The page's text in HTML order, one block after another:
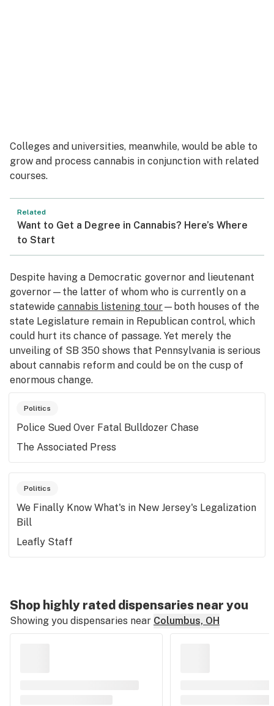
Colleges and universities, meanwhile, would be able to
grow and process cannabis in conjunction with related
courses.
Related
Want to Get a Degree in Cannabis? Here’s Where
to Start
Despite having a Democratic governor and lieutenant
governor—the latter of whom who is currently on a
statewide cannabis listening tour—both houses of the
state Legislature remain in Republican control, which
could hurt its chance of passage. Yet merely the
unveiling of SB 350 shows that Pennsylvania is serious
about cannabis reform and could be on the cusp of
enormous change.
Politics
Police Sued Over Fatal Bulldozer Chase
The Associated Press
Politics
We Finally Know What's in New Jersey's Legalization
Bill
Leafly Staff
Shop highly rated dispensaries near you
Showing you dispensaries near Columbus, OH